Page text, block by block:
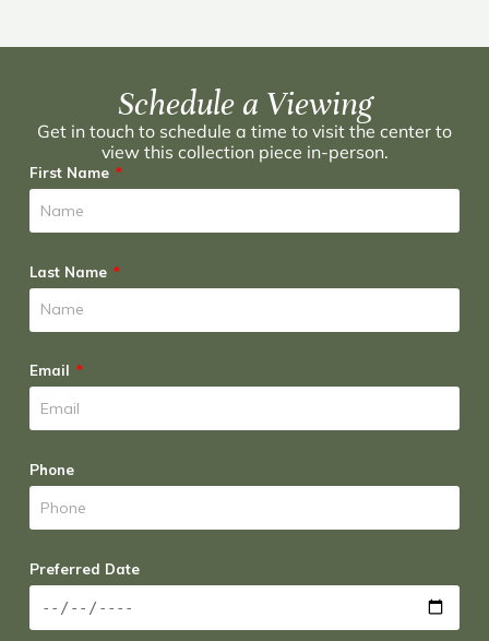
Schedule a Viewing
Get in touch to schedule a time to visit the center to
view this collection piece in-person.
First Name
Last Name
Email
Phone
Preferred Date